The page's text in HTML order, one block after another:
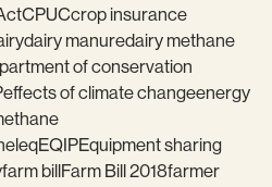
CPUCcrop insurance
dairy manuredairy methane
of conservation
effects of climate changeenergy
eqEQIPEquipment sharing
farm billFarm Bill 2018farmer